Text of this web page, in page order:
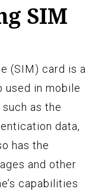
SIM
(SIM) card is a
used in mobile
as the
data,
has the
and other
capabilities